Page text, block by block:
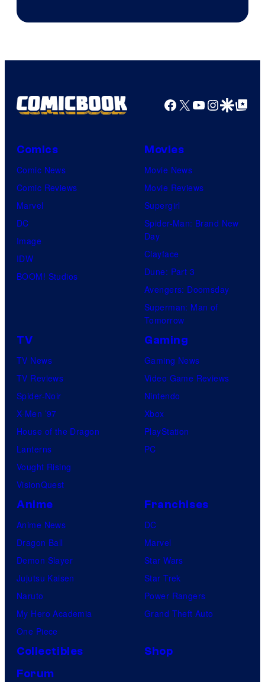
Facebook
X YouTube
GoogleGoogle Top
Comics
Comic News
Comic Reviews
Marvel
DC
Image
IDW
BOOM! Studios
Movies
Movie News
Movie Reviews
Supergirl
Spider-Man: Brand New
Day
Clayface
Dune: Part 3
Avengers: Doomsday
Superman: Man of
Tomorrow
TV
TV News
TV Reviews
Spider-Noir
X-Men ’97
House of the Dragon
Lanterns
Vought Rising
VisionQuest
Gaming
Gaming News
Video Game Reviews
Nintendo
Xbox
PlayStation
PC
Anime
Anime News
Dragon Ball
Demon Slayer
Jujutsu Kaisen
Naruto
My Hero Academia
One Piece
Franchises
DC
Marvel
Star Wars
Star Trek
Power Rangers
Grand Theft Auto
Collectibles
Shop
Forum